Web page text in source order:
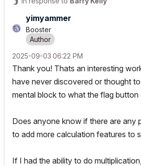
yimyammer
Booster
‎2025-09-03 06:22 PM
Thank you! Thats an interesting
have never discovered or thought
mental block to what the flag button
Does anyone know if there are any
to add more calculation features to
If I had the ability to do